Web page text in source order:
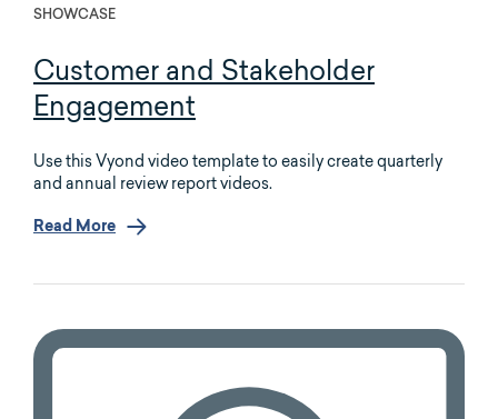
SHOWCASE
Customer and Stakeholder
Engagement
Use this Vyond video template to easily create quarterly
and annual review report videos.
Read More